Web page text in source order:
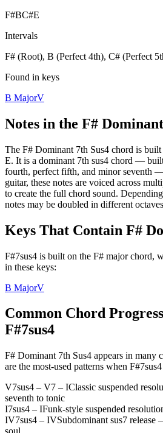
F#BC#E
Intervals
F# (Root), B (Perfect 4th), C# (Perfect
Found in keys
B MajorV
Notes in the F#
The F# Dominant 7th Sus4 chord is
E. It is a dominant 7th sus4 chord —
fourth, perfect fifth, and minor seventh
guitar, these notes are voiced across
to create the full chord sound.
notes may be doubled in different
Keys That Contain F#
F#7sus4 is built on the F# major chord,
in these keys:
B MajorV
Common Chord
F#7sus4
F# Dominant 7th Sus4 appears in many
are the most-used patterns when F#7sus4
V7sus4 – V7 – IClassic suspended
seventh to tonic
I7sus4 – IFunk-style suspended
IV7sus4 – IVSubdominant sus7